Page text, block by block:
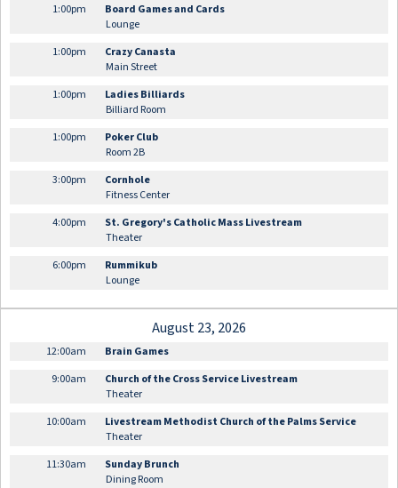
1:00pm
Board Games and Cards
Lounge
1:00pm
Crazy Canasta
Main Street
1:00pm
Ladies Billiards
Billiard Room
1:00pm
Poker Club
Room 2B
3:00pm
Cornhole
Fitness Center
4:00pm
St. Gregory's Catholic Mass Livestream
Theater
6:00pm
Rummikub
Lounge
August 23, 2026
12:00am
Brain Games
9:00am
Church of the Cross Service Livestream
Theater
10:00am
Livestream Methodist Church of the Palms Service
Theater
11:30am
Sunday Brunch
Dining Room